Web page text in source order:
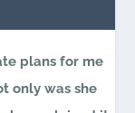
plans for me
only was she